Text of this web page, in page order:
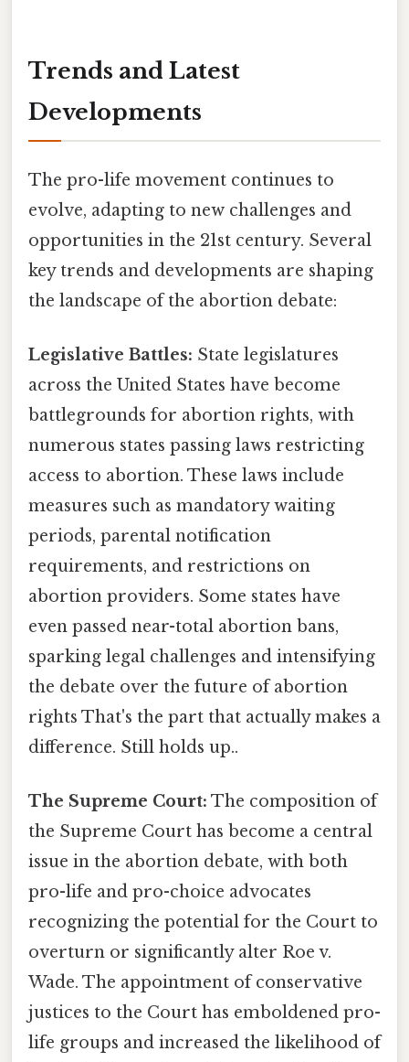
Trends and Latest
Developments
The pro-life movement continues to
evolve, adapting to new challenges and
opportunities in the 21st century. Several
key trends and developments are shaping
the landscape of the abortion debate:
Legislative Battles: State legislatures
across the United States have become
battlegrounds for abortion rights, with
numerous states passing laws restricting
access to abortion. These laws include
measures such as mandatory waiting
periods, parental notification
requirements, and restrictions on
abortion providers. Some states have
even passed near-total abortion bans,
sparking legal challenges and intensifying
the debate over the future of abortion
rights That's the part that actually makes a
difference. Still holds up..
The Supreme Court: The composition of
the Supreme Court has become a central
issue in the abortion debate, with both
pro-life and pro-choice advocates
recognizing the potential for the Court to
overturn or significantly alter Roe v.
Wade. The appointment of conservative
justices to the Court has emboldened pro-
life groups and increased the likelihood of